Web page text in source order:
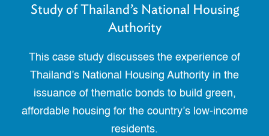
Study of Thailand’s National Housing
Authority
This case study discusses the experience of
Thailand’s National Housing Authority in the
issuance of thematic bonds to build green,
affordable housing for the country’s low-income
residents.